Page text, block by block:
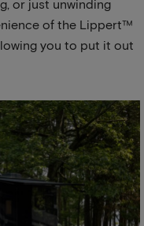
or just unwinding
of the Lippert™
you to put it out